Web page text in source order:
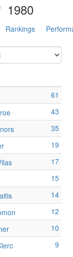
1980
Rankings
61
43
35
19
17
15
14
12
10
9